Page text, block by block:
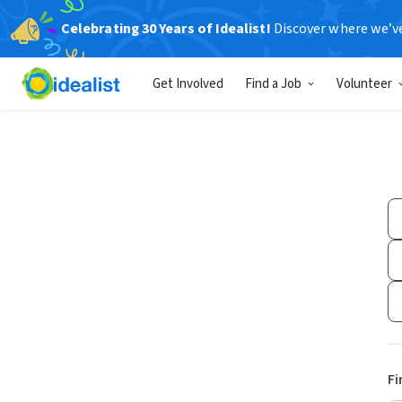
Celebrating 30 Years of Idealist! Discover where
Get Involved Find a Job Volunteer